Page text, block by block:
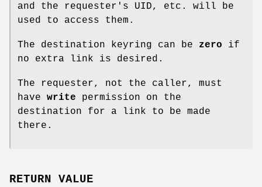
and the requester's UID, etc. will be
used to access them.
The destination keyring can be zero if
no extra link is desired.
The requester, not the caller, must
have write permission on the
destination for a link to be made
there.
RETURN VALUE